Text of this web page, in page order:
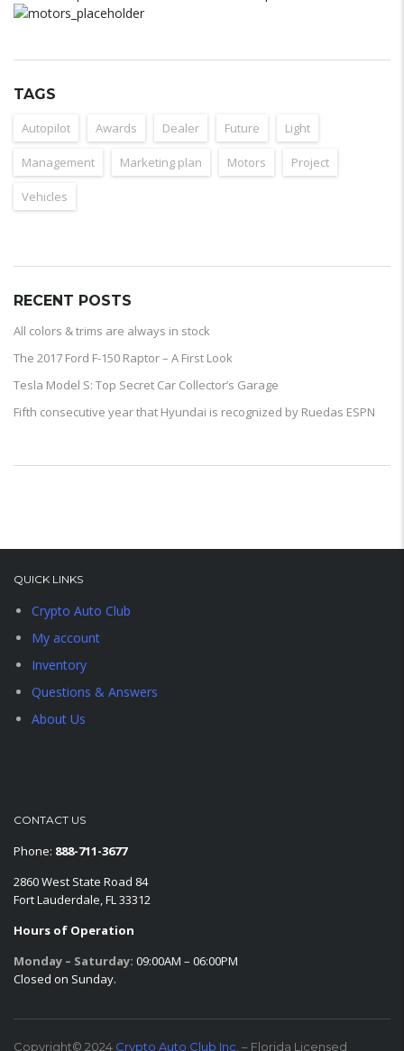
TAGS
Autopilot Awards Dealer Future Light
Management Marketing plan Motors Project
Vehicles
RECENT POSTS
All colors & trims are always in stock
The 2017 Ford F-150 Raptor – A First Look
Tesla Model S: Top Secret Car Collector’s Garage
Fifth consecutive year that Hyundai is recognized by Ruedas ESPN
QUICK LINKS
Crypto Auto Club
My account
Inventory
Questions & Answers
About Us
CONTACT US
Phone: 888-711-3677
2860 West State Road 84
Fort Lauderdale, FL 33312
Hours of Operation
Monday – Saturday: 09:00AM – 06:00PM
Closed on Sunday.
Copyright© 2024 Crypto Auto Club Inc. – Florida Licensed